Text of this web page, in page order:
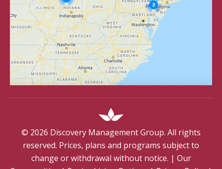
© 2026 Discovery Management Group. All rights
reserved. Prices, plans and programs subject to
change or withdrawal without notice. | Our